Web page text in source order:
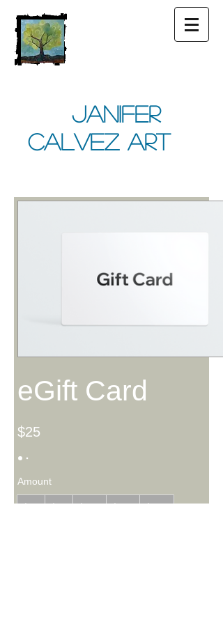
Janifer
Calvez Art
eGift Card
$25
Amount
$25 $50 $100 $150 $200